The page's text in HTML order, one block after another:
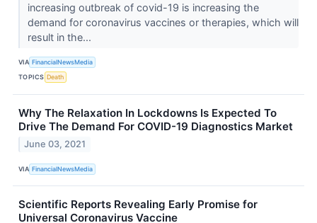
increasing outbreak of covid-19 is increasing the
demand for coronavirus vaccines or therapies, which will
result in the...
VIA FinancialNewsMedia
TOPICS Death
Why The Relaxation In Lockdowns Is Expected To
Drive The Demand For COVID-19 Diagnostics Market
June 03, 2021
VIA FinancialNewsMedia
Scientific Reports Revealing Early Promise for
Universal Coronavirus Vaccine